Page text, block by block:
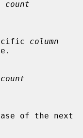
count
specific
column
count